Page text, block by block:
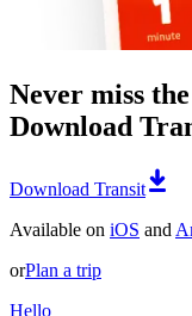
Never miss
Download
Download Transit
Available on iOS and
orPlan a trip
Hello